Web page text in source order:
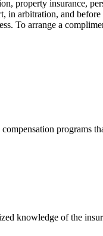
property insurance,
in arbitration, and
To arrange a
programs
knowledge of the